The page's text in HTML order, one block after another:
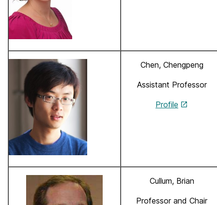
Chen, Chengpeng
Assistant Professor
Profile
Cullum, Brian
Professor and Chair